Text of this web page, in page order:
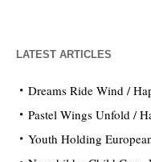
LATEST ARTICLES
Dreams Ride Wind /
Pastel Wings Unfold /
Youth Holding